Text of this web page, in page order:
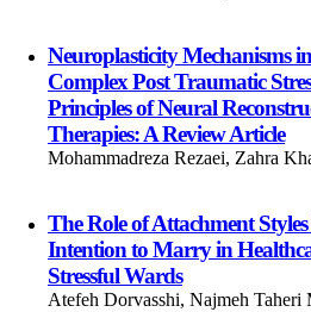
Neuroplasticity Mechanisms
Complex Post Traumatic
Principles of Neural
Therapies: A Review Article
Mohammadreza Rezaei, Zahra
The Role of Attachment
Intention to Marry in
Stressful Wards
Atefeh Dorvasshi, Najmeh Taheri